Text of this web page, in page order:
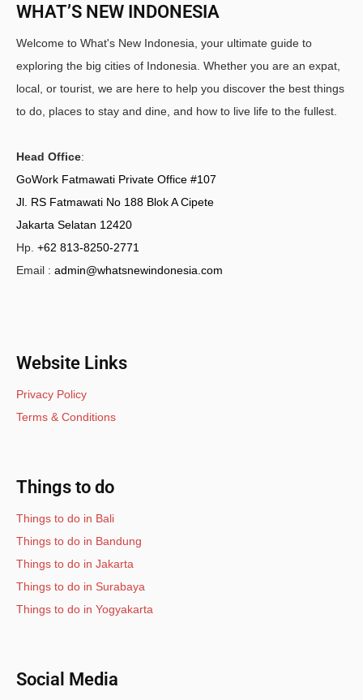
WHAT’S NEW INDONESIA
Welcome to What's New Indonesia, your ultimate guide to
exploring the big cities of Indonesia. Whether you are an expat,
local, or tourist, we are here to help you discover the best things
to do, places to stay and dine, and how to live life to the fullest.
Head Office:
GoWork Fatmawati Private Office #107
Jl. RS Fatmawati No 188 Blok A Cipete
Jakarta Selatan 12420
Hp. +62 813-8250-2771
Email : admin@whatsnewindonesia.com
Website Links
Privacy Policy
Terms & Conditions
Things to do
Things to do in Bali
Things to do in Bandung
Things to do in Jakarta
Things to do in Surabaya
Things to do in Yogyakarta
Social Media